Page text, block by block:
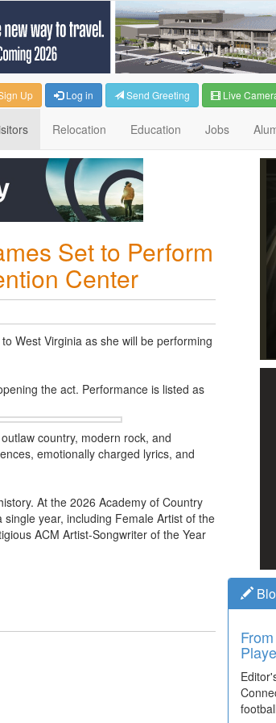
Up Log in Send Greeting Live
Relocation Education Jobs
Set to Perform
Center
West Virginia as she will be performing
the act. Performance is listed as
country, modern rock, and
emotionally charged lyrics, and
At the 2026 Academy of Country
year, including Female Artist of the
ACM Artist-Songwriter of the Year